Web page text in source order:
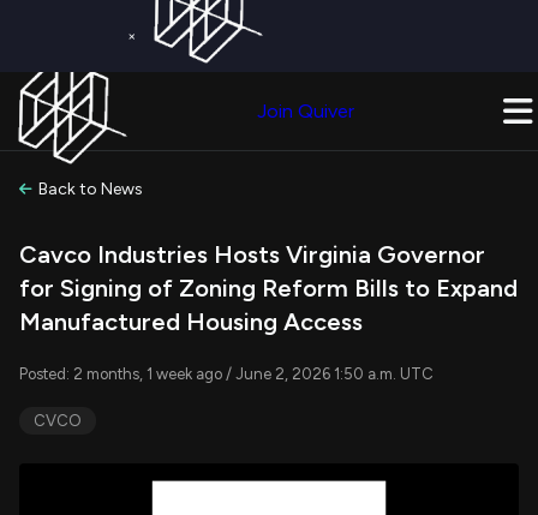
×
Join Quiver
Back to News
Cavco Industries Hosts Virginia Governor
for Signing of Zoning Reform Bills to Expand
Manufactured Housing Access
Posted: 2 months, 1 week ago / June 2, 2026 1:50 a.m. UTC
CVCO